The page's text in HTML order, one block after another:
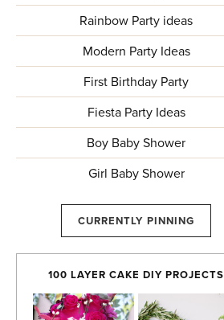
Rainbow Party ideas
Modern Party Ideas
First Birthday Party
Fiesta Party Ideas
Boy Baby Shower
Girl Baby Shower
CURRENTLY PINNING
100 LAYER CAKE DIY PROJECTS